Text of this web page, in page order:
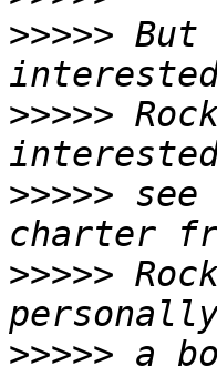
>>>>> But
>>>>>
>>>>>
>>>>>
>>>>> a